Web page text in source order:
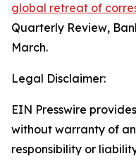
global retreat of
Quarterly Review,
March.
Legal Disclaimer:
EIN Presswire
without warranty of
responsibility or